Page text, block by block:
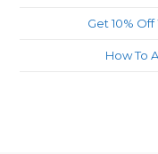
Get 10%
How To